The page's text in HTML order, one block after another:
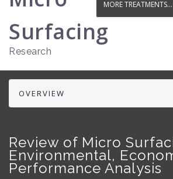
Surfacing
Research
Review of Micro
Environmental,
Performance Analysis